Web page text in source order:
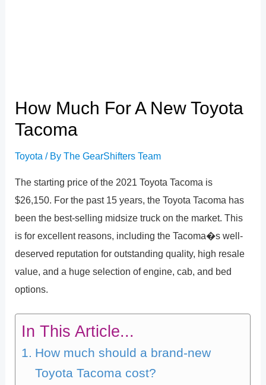
How Much For A New Toyota
Tacoma
Toyota / ByThe GearShifters Team
The starting price of the 2021 Toyota Tacoma is
$26,150. For the past 15 years, the Toyota Tacoma has
been the best-selling midsize truck on the market. This
is for excellent reasons, including the Tacoma�s well-
deserved reputation for outstanding quality, high resale
value, and a huge selection of engine, cab, and bed
options.
In This Article...
How much should a brand-new
Toyota Tacoma cost?